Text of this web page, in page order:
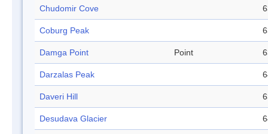
Chudomir Cove
Coburg Peak
Damga Point Point
Darzalas Peak
Daveri Hill
Desudava Glacier